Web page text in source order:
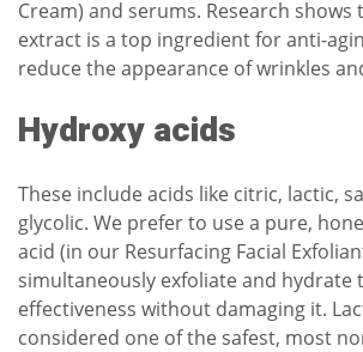
Cream) and serums. Research shows
extract is a top ingredient for anti-
reduce the appearance of wrinkles
Hydroxy acids
These include acids like citric, lactic,
glycolic. We prefer to use a pure,
acid (in our Resurfacing Facial
simultaneously exfoliate and hydrate
effectiveness without damaging it.
considered one of the safest, most